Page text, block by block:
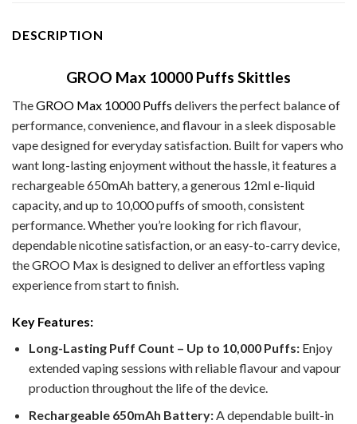
DESCRIPTION
GROO Max 10000 Puffs Skittles
TheGROO Max 10000 Puffs delivers the perfect balance of
performance, convenience, and flavour in a sleek disposable
vape designed for everyday satisfaction. Built for vapers who
want long-lasting enjoyment without the hassle, it features a
rechargeable 650mAh battery, a generous 12ml e-liquid
capacity, and up to 10,000 puffs of smooth, consistent
performance. Whether you’re looking for rich flavour,
dependable nicotine satisfaction, or an easy-to-carry device,
the GROO Max is designed to deliver an effortless vaping
experience from start to finish.
Key Features:
Long-Lasting Puff Count – Up to 10,000 Puffs:Enjoy
extended vaping sessions with reliable flavour and vapour
production throughout the life of the device.
Rechargeable 650mAh Battery:A dependable built-in